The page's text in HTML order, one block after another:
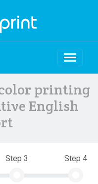
printing
English
Step 3 Step 4